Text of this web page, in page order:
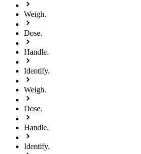
Weigh.
Dose.
Handle.
Identify.
Weigh.
Dose.
Handle.
Identify.